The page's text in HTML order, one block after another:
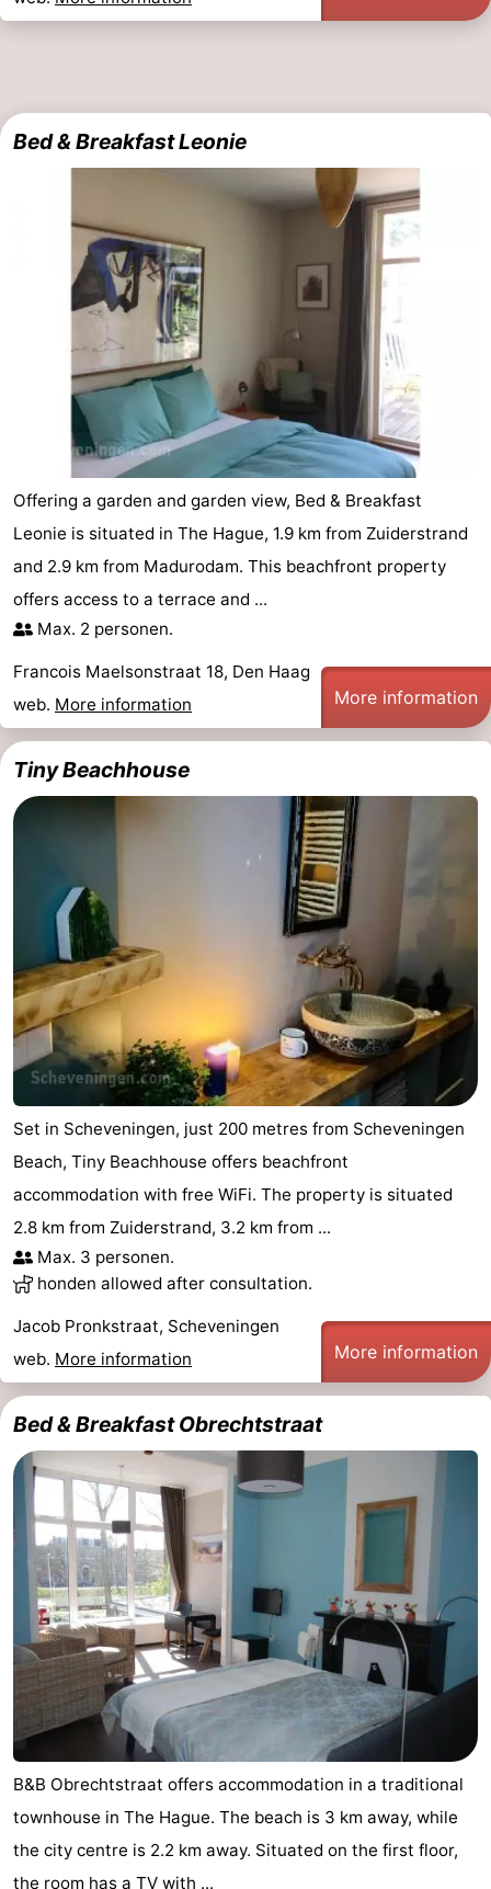
Bed & Breakfast Leonie
Offering a garden and garden view, Bed & Breakfast
Leonie is situated in The Hague, 1.9 km from Zuiderstrand
and 2.9 km from Madurodam. This beachfront property
offers access to a terrace and ...
Max. 2 personen.
Francois Maelsonstraat 18, Den Haag
web. More information More information
Tiny Beachhouse
Set in Scheveningen, just 200 metres from Scheveningen
Beach, Tiny Beachhouse offers beachfront
accommodation with free WiFi. The property is situated
2.8 km from Zuiderstrand, 3.2 km from ...
Max. 3 personen.
honden allowed after consultation.
Jacob Pronkstraat, Scheveningen
web. More information More information
Bed & Breakfast Obrechtstraat
B&B Obrechtstraat offers accommodation in a traditional
townhouse in The Hague. The beach is 3 km away, while
the city centre is 2.2 km away. Situated on the first floor,
the room has a TV with ...